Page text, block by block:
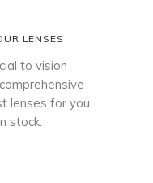
LENSES
to vision
lenses for you
stock.